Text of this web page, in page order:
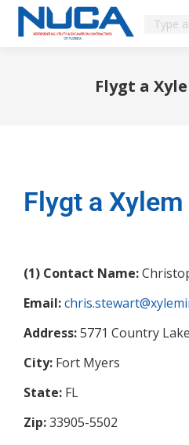
Flygt a
Flygt a Xylem
(1) Contact Name:
Email:
Address:5771 Country
City: Fort Myers
State: FL
Zip:33905-5502